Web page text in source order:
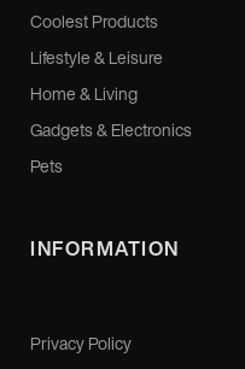
Coolest Products
Lifestyle & Leisure
Home & Living
Gadgets & Electronics
Pets
INFORMATION
Privacy Policy